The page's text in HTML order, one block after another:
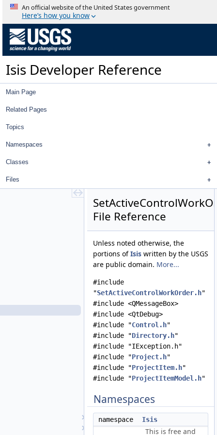
An official website of the United States government
Here’s how you know
Isis Developer Reference
Main Page
Related Pages
Topics
Namespaces
Classes
Files
ImageFileListViewWorkOrder.cpp
ImportImagesWorkOrder.h
ImportMapTemplateWorkOrder.cpp
RemoveImagesWorkOrder.cpp
RemoveImagesWorkOrder.h
SaveProjectAsWorkOrder.cpp
SaveProjectAsWorkOrder.h
SaveProjectWorkOrder.cpp
SaveProjectWorkOrder.h
SensorGetInfoWorkOrder.cpp
SensorGetInfoWorkOrder.h
SetActiveControlWorkOrder.cpp
SetActiveControlWorkOrder.h
SetActiveImageListWorkOrder.cpp
SetActiveImageListWorkOrder.h
TargetGetInfoWorkOrder.cpp
TargetGetInfoWorkOrder.h
TemplateEditViewWorkOrder.cpp
ViewControlNet3DWorkOrder.cpp
ViewControlNet3DWorkOrder.h
DisplayProperties
EditTool
File Reference
Unless noted otherwise, the
portions ofIsis written by the USGS
are public domain. More...
#include
"SetActiveControlWorkOrder.h"
#include <QMessageBox>
#include <QtDebug>
#include "Control.h"
#include "Directory.h"
#include "IException.h"
#include "Project.h"
#include "ProjectItem.h"
#include "ProjectItemModel.h"
Namespaces
namespace Isis
This is free and